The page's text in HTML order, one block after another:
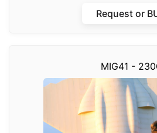
Request or
MIG41 -